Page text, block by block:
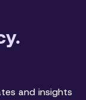
and insights